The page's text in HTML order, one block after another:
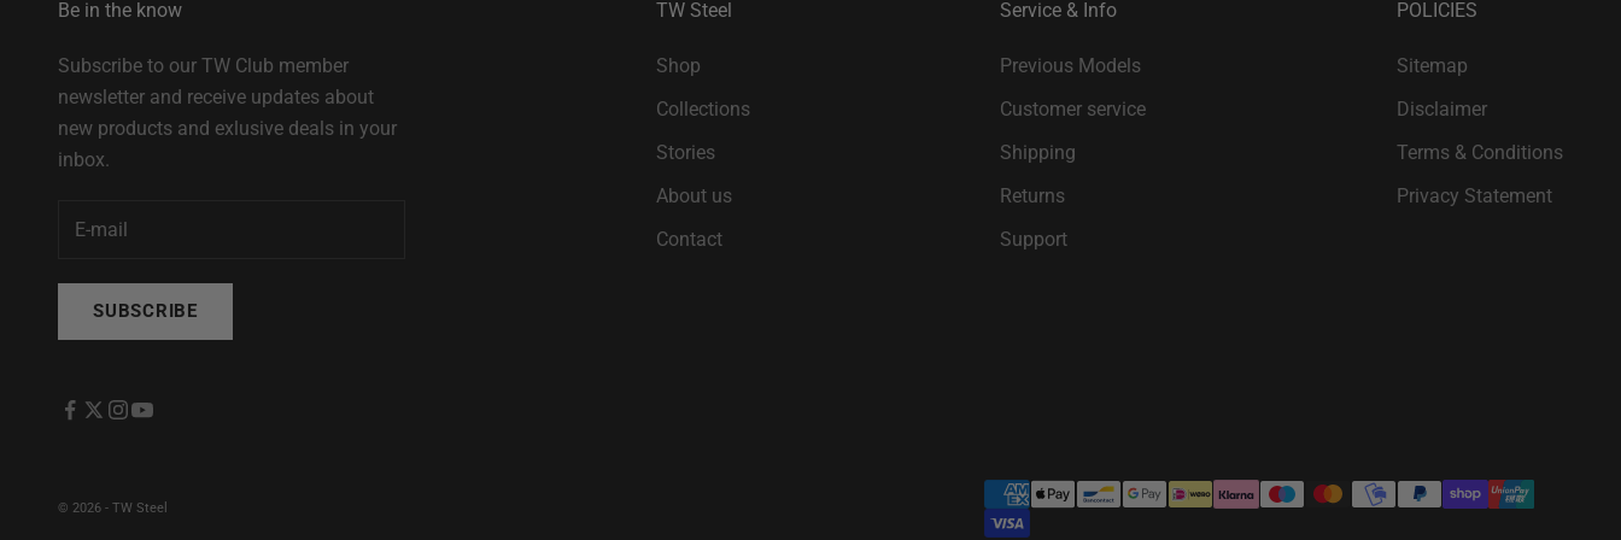
Be in the know
Subscribe to our TW Club member
newsletter and receive updates about
new products and exlusive deals in your
inbox.
SUBSCRIBE
TW Steel
Shop
Collections
Stories
About us
Contact
Service & Info
Previous Models
Customer service
Shipping
Returns
Support
POLICIES
Sitemap
Disclaimer
Terms & Conditions
Privacy Statement
© 2026 - TW Steel